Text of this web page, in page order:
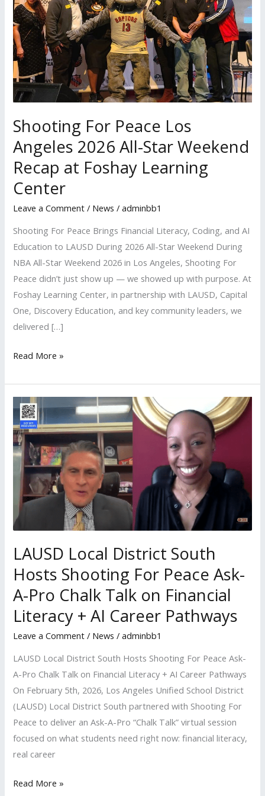
Shooting For Peace Los
Angeles 2026 All-Star Weekend
Recap at Foshay Learning
Center
Leave a Comment / News /adminbb1
Shooting For Peace Brings Financial Literacy, Coding, and AI
Education to LAUSD During 2026 All-Star Weekend During
NBA All-Star Weekend 2026 in Los Angeles, Shooting For
Peace didn’t just show up — we showed up with purpose. At
Foshay Learning Center, in partnership with LAUSD, Capital
One, Discovery Education, and key community leaders, we
delivered […]
2026
All-
Star
Weekend
Recap
at
Foshay
Learning
Center
Read More »
LAUSD Local District South
Hosts Shooting For Peace Ask-
A-Pro Chalk Talk on Financial
Literacy + AI Career Pathways
Leave a Comment / News /adminbb1
LAUSD Local District South Hosts Shooting For Peace Ask-
A-Pro Chalk Talk on Financial Literacy + AI Career Pathways
On February 5th, 2026, Los Angeles Unified School District
(LAUSD) Local District South partnered with Shooting For
Peace to deliver an Ask-A-Pro “Chalk Talk” virtual session
focused on what students need right now: financial literacy,
real career
LAUSD
Local
District
South
Hosts
Shooting
For
Peace
Ask-
A-
Chalk
Talk
on
+
AI
Career
Pathways
Read More »